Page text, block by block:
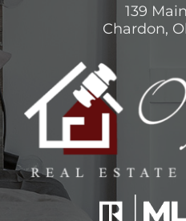
139
Chardon,